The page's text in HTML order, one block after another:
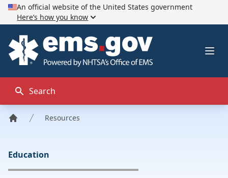
An official website of the United States government
Here’s how you know
EMS.gov
Search
Resources
Education